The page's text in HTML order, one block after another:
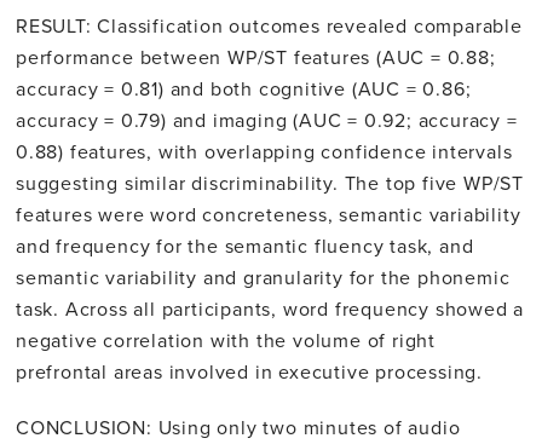
RESULT: Classification outcomes revealed comparable
performance between WP/ST features (AUC = 0.88;
accuracy = 0.81) and both cognitive (AUC = 0.86;
accuracy = 0.79) and imaging (AUC = 0.92; accuracy =
0.88) features, with overlapping confidence intervals
suggesting similar discriminability. The top five WP/ST
features were word concreteness, semantic variability
and frequency for the semantic fluency task, and
semantic variability and granularity for the phonemic
task. Across all participants, word frequency showed a
negative correlation with the volume of right
prefrontal areas involved in executive processing.
CONCLUSION: Using only two minutes of audio